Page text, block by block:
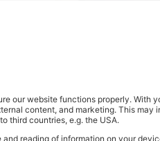
Quick Shop(Select your
V-NECK SWEATER IN
MKD 12.800,00